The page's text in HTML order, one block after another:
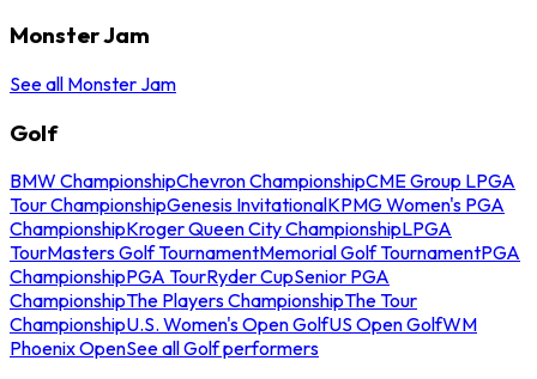
Monster Jam
See all Monster Jam
Golf
BMW ChampionshipChevron ChampionshipCME Group LPGA
Tour ChampionshipGenesis InvitationalKPMG Women's PGA
ChampionshipKroger Queen City ChampionshipLPGA
TourMasters Golf TournamentMemorial Golf TournamentPGA
ChampionshipPGA TourRyder CupSenior PGA
ChampionshipThe Players ChampionshipThe Tour
ChampionshipU.S. Women's Open GolfUS Open GolfWM
Phoenix OpenSee all Golf performers